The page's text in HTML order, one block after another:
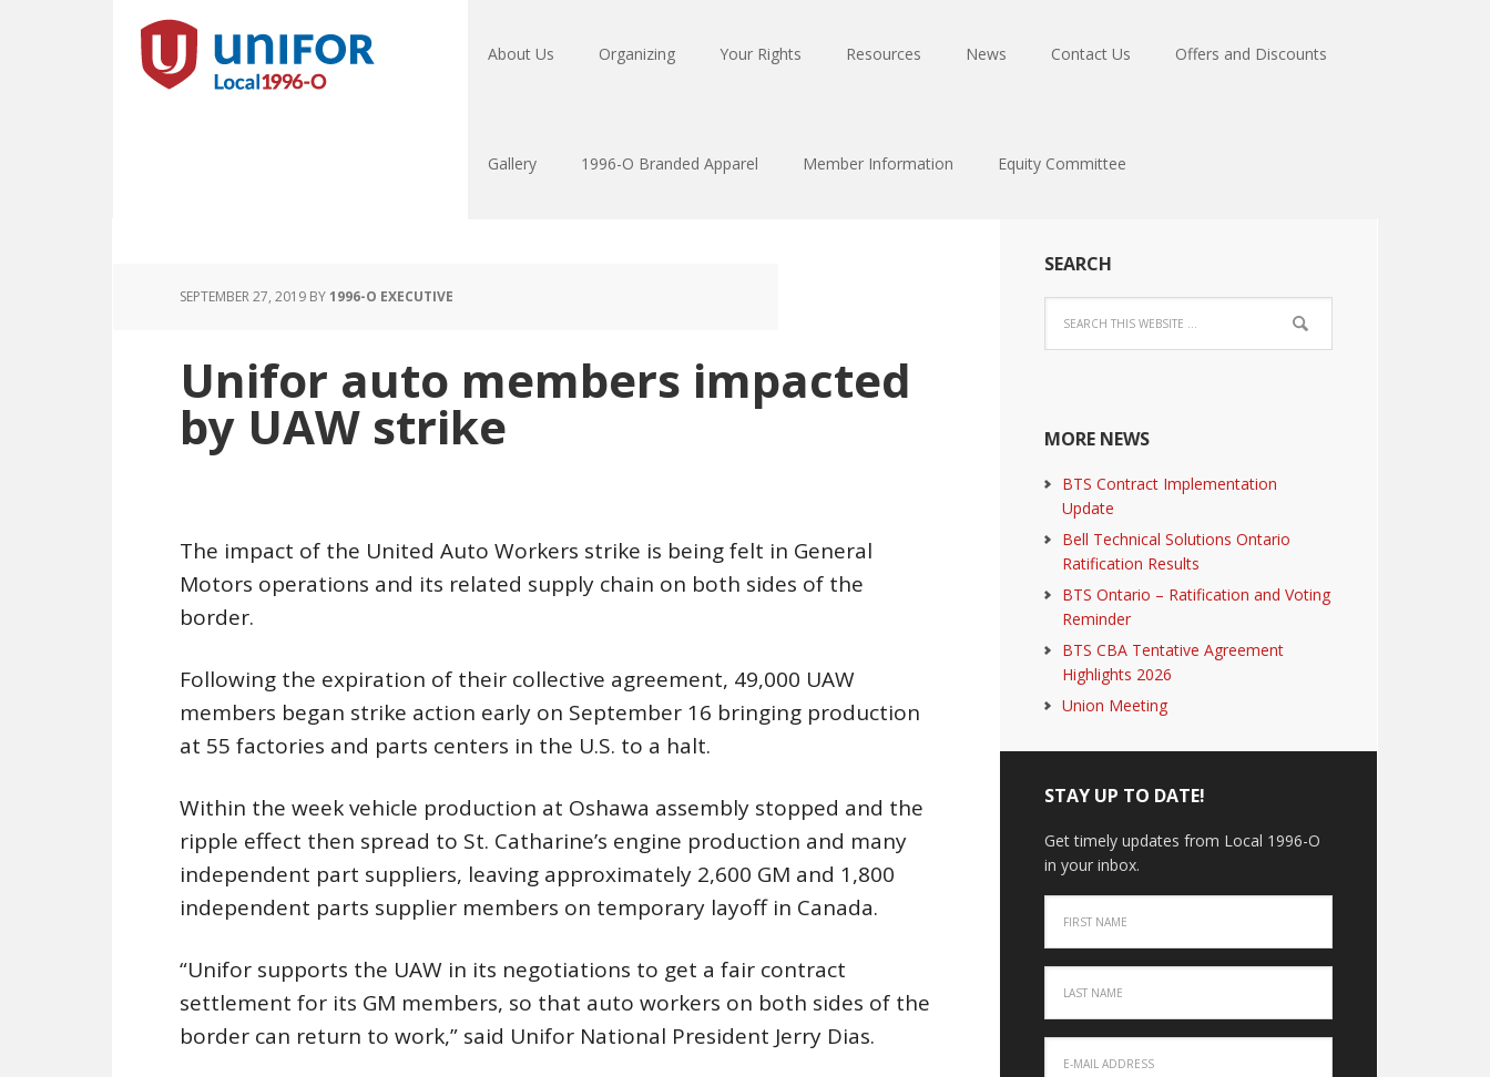
About Us Organizing Your Rights Resources News Contact Us Offers and Discounts
Gallery 1996-O Branded Apparel Member Information Equity Committee
SEPTEMBER 27, 2019 BY1996-O EXECUTIVE
Unifor auto members impacted
by UAW strike
The impact of the United Auto Workers strike is being felt in General
Motors operations and its related supply chain on both sides of the
border.
Following the expiration of their collective agreement, 49,000 UAW
members began strike action early on September 16 bringing production
at 55 factories and parts centers in the U.S. to a halt.
Within the week vehicle production at Oshawa assembly stopped and the
ripple effect then spread to St. Catharine’s engine production and many
independent part suppliers, leaving approximately 2,600 GM and 1,800
independent parts supplier members on temporary layoff in Canada.
“Unifor supports the UAW in its negotiations to get a fair contract
settlement for its GM members, so that auto workers on both sides of the
border can return to work,” said Unifor National President Jerry Dias.
SEARCH
MORE NEWS
BTS Contract Implementation
Update
Bell Technical Solutions Ontario
Ratification Results
BTS Ontario – Ratification and Voting
Reminder
BTS CBA Tentative Agreement
Highlights 2026
Union Meeting
STAY UP TO DATE!
Get timely updates from Local 1996-O
in your inbox.